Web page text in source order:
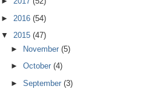
► 2016 (54)
▼ 2015 (47)
► November (5)
► October (4)
► September (3)